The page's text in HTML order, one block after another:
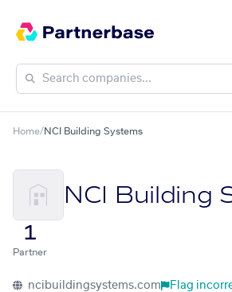
Home/NCI Building Systems
NCI Building
1
Partner
ncibuildingsystems.com Flag